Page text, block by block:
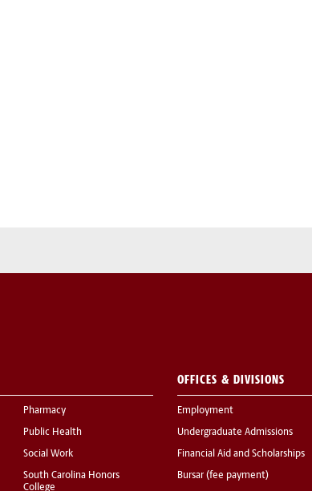
Pharmacy
Public Health
Social Work
South Carolina Honors
College
OFFICES & DIVISIONS
Employment
Undergraduate Admissions
Financial Aid and Scholarships
Bursar (fee payment)